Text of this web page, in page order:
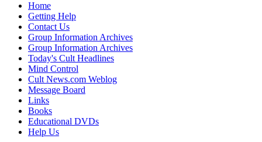
Home
Getting Help
Contact Us
Group Information Archives
Group Information Archives
Today's Cult Headlines
Mind Control
Cult News.com Weblog
Message Board
Links
Books
Educational DVDs
Help Us